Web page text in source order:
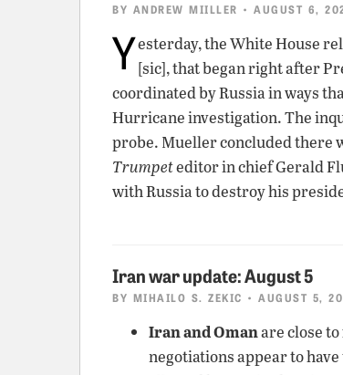
BY ANDREW MIILLER • AUGUST 6,
Yesterday, the White House
[sic], that began right after
coordinated by Russia in ways
Hurricane investigation. The
probe. Mueller concluded there
Trumpeteditor in chief Gerald
with Russia to destroy his
Iran war update: August 5
BY MIHAILO S. ZEKIC • AUGUST 5,
Iran and Omanare close
negotiations appear to